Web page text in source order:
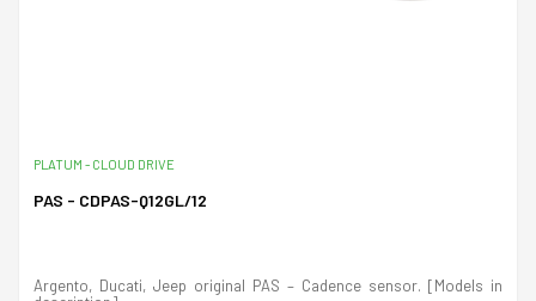
PLATUM - CLOUD DRIVE
PAS - CDPAS-Q12GL/12
Argento, Ducati, Jeep original PAS – Cadence sensor. [Models in